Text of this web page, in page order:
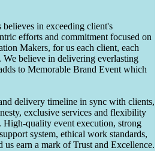
in exceeding client's
efforts and commitment focused on
Makers, for us each client, each
believe in delivering everlasting
to Memorable Brand Event which
delivery timeline in sync with clients,
exclusive services and flexibility
High-quality event execution, strong
system, ethical work standards,
us earn a mark of Trust and Excellence.